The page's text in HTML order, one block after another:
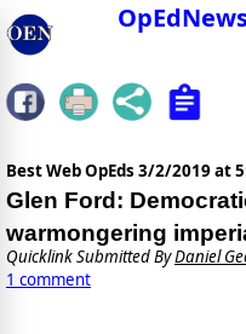
Best Web OpEds 3/2/2019 at
Glen Ford:
warmongering
Quicklink Submitted ByDaniel
1 comment